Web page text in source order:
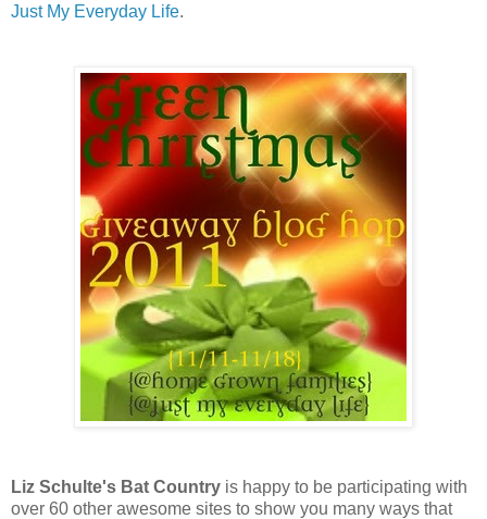
Just My Everyday Life.
Liz Schulte's Bat Country is happy to be participating with
over 60 other awesome sites to show you many ways that